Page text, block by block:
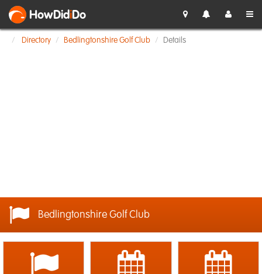
HowDidiDo
Directory Bedlingtonshire Golf Club Details
Bedlingtonshire Golf Club